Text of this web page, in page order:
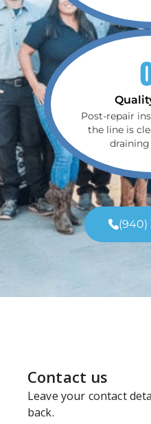
Post-repair
the line is
(940)